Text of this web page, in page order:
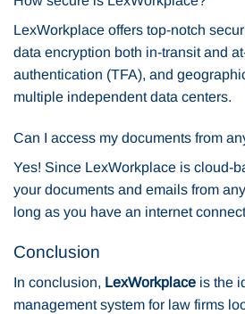
LexWorkplace offers top-notch
data encryption both in-transit and
authentication (TFA), and
multiple independent data centers.
Can I access my documents from
Yes! Since LexWorkplace is cloud-
your documents and emails from
long as you have an internet
Conclusion
In conclusion, LexWorkplace is the
management system for law firms